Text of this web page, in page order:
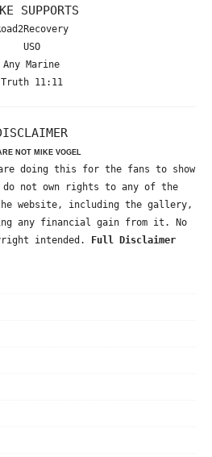
SUPPORTS
USO
Any Marine
Truth 11:11
NOT MIKE VOGEL
are doing this for the fans to show
do not own rights to any of the
website, including the gallery,
any financial gain from it. No
intended.
Full Disclaimer